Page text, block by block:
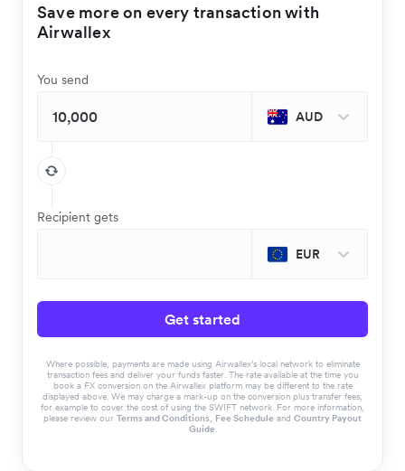
Save more on every transaction with
Airwallex
You send
AUD
Recipient gets
EUR
Get started
Where possible, payments are made using Airwallex’s local network to eliminate
transaction fees and deliver your funds faster. The rate available at the time you
book a FX conversion on the Airwallex platform may be different to the rate
displayed above. We may charge a mark-up on the conversion plus transfer fees,
for example to cover the cost of using the SWIFT network. For more information,
please review our Terms and Conditions, Fee Schedule and Country Payout
Guide.